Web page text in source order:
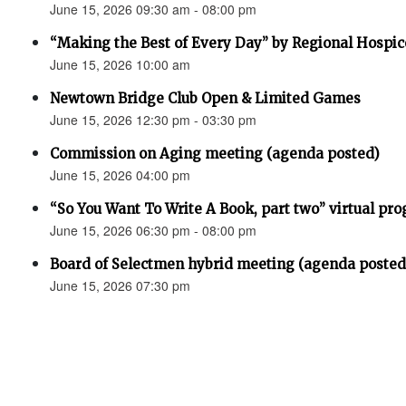
June 15, 2026 09:30 am - 08:00 pm
“Making the Best of Every Day” by Regional
June 15, 2026 10:00 am
Newtown Bridge Club Open & Limited Games
June 15, 2026 12:30 pm - 03:30 pm
Commission on Aging meeting (agenda posted)
June 15, 2026 04:00 pm
“So You Want To Write A Book, part two” virtual
June 15, 2026 06:30 pm - 08:00 pm
Board of Selectmen hybrid meeting (agenda
June 15, 2026 07:30 pm